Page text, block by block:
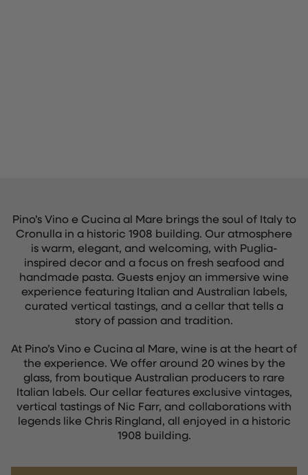
Pino’s Vino e Cucina al Mare brings the soul of Italy to
Cronulla in a historic 1908 building. Our atmosphere
is warm, elegant, and welcoming, with Puglia-
inspired decor and a focus on fresh seafood and
handmade pasta. Guests enjoy an immersive wine
experience featuring Italian and Australian labels,
curated vertical tastings, and a cellar that tells a
story of passion and tradition.
At Pino’s Vino e Cucina al Mare, wine is at the heart of
the experience. We offer around 20 wines by the
glass, from boutique Australian producers to rare
Italian labels. Our cellar features exclusive vintages,
vertical tastings of Nic Farr, and collaborations with
legends like Chris Ringland, all enjoyed in a historic
1908 building.